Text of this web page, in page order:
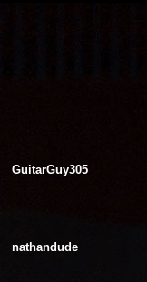
GuitarGuy305
nathandude